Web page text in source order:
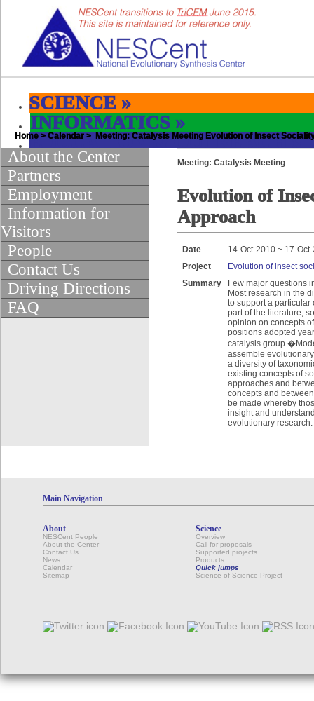
SCIENCE »
INFORMATICS »
EDUCATION & OUTREACH»
Home > Calendar > Meeting: Catalysis Meeting Evolution of Insect
About the Center
Partners
Employment
Information for
Visitors
People
Contact Us
Driving Directions
FAQ
Meeting: Catalysis Meeting
Evolution of
Approach
Date
14-Oct-2010 ~ 17-
Project
Evolution of insect
Summary
Few major questions
Most research in the
to support a
part of the literature,
opinion on concepts
positions adopted
catalysis group
assemble
a diversity of
existing concepts of
approaches and
concepts and
be made whereby
insight and
evolutionary research.
Main Navigation
About
NESCent People
About the Center
Contact Us
News
Calendar
Sitemap
Science
Overview
Call for proposals
Supported projects
Products
Quick jumps
Science of Science Project